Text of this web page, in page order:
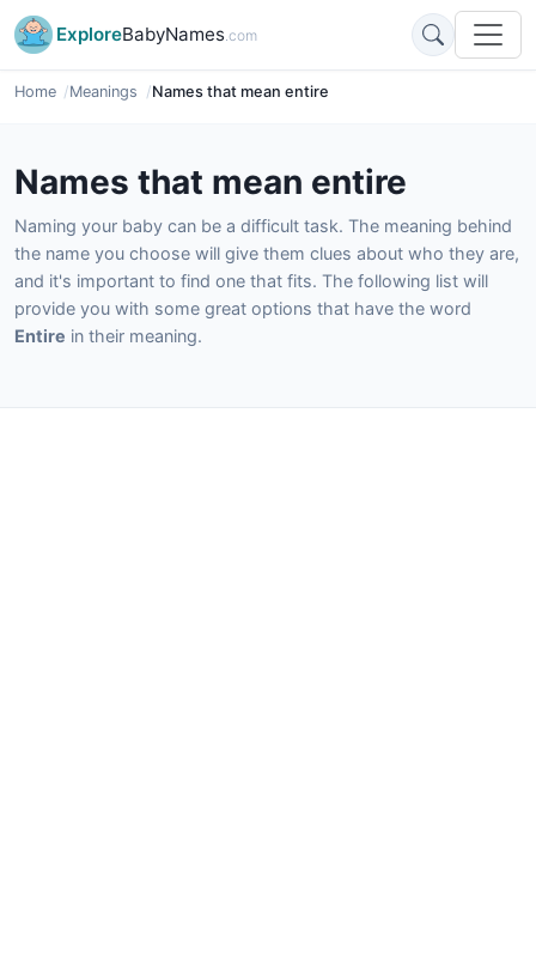
ExploreBabyNames.com
Home Meanings Names that mean entire
Names that mean entire
Naming your baby can be a difficult task. The meaning behind
the name you choose will give them clues about who they are,
and it's important to find one that fits. The following list will
provide you with some great options that have the word
Entire in their meaning.